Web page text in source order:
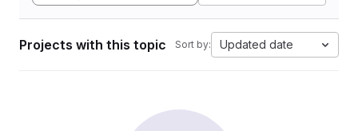
Projects with this topic Sort by: Updated date